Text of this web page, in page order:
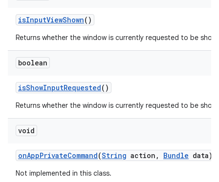
isInputViewShown()
Returns whether the window is currently requested to be
boolean
isShowInputRequested()
Returns whether the window is currently requested to be
void
onAppPrivateCommand(String action , Bundle data)
Not implemented in this class.